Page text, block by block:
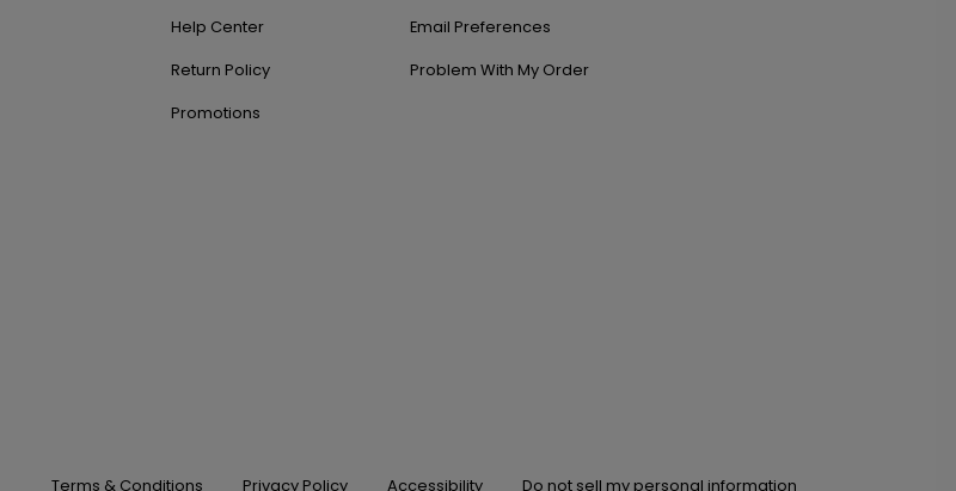
Help Center
Return Policy
Promotions
Email Preferences
Problem With My Order
Terms & Conditions Privacy Policy Accessibility Do not sell my personal information